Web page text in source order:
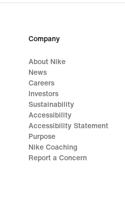
Company
About Nike
News
Careers
Investors
Sustainability
Accessibility
Accessibility Statement
Purpose
Nike Coaching
Report a Concern